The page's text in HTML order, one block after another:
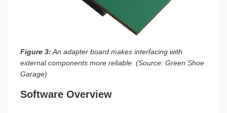
Figure 3: An adapter board makes interfacing with
external components more reliable. (Source: Green Shoe
Garage)
Software Overview